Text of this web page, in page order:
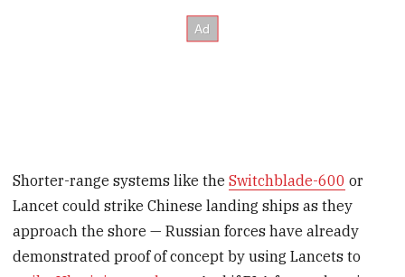
Shorter-range systems like theSwitchblade-600 or
Lancet could strike Chinese landing ships as they
approach the shore — Russian forces have already
demonstrated proof of concept by using Lancets to